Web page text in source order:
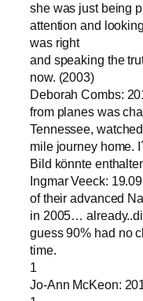
she was just being
attention and
was right
and speaking the
now. (2003)
Deborah Combs:
from planes was
Tennessee,
mile journey home.
Bild könnte
Ingmar Veeck:
of their advanced
in 2005…
guess 90% had no
time.
1
Jo-Ann McKeon: